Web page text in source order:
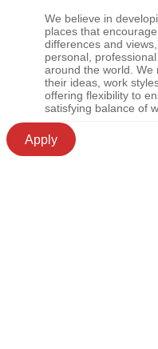
We believe in
places that
differences and
personal,
around the world. We
their ideas, work
offering flexibility to
satisfying balance of
Apply